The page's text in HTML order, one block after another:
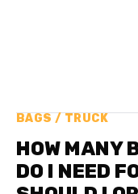
BAGS / TRUCK
HOW MANY
DO I NEED